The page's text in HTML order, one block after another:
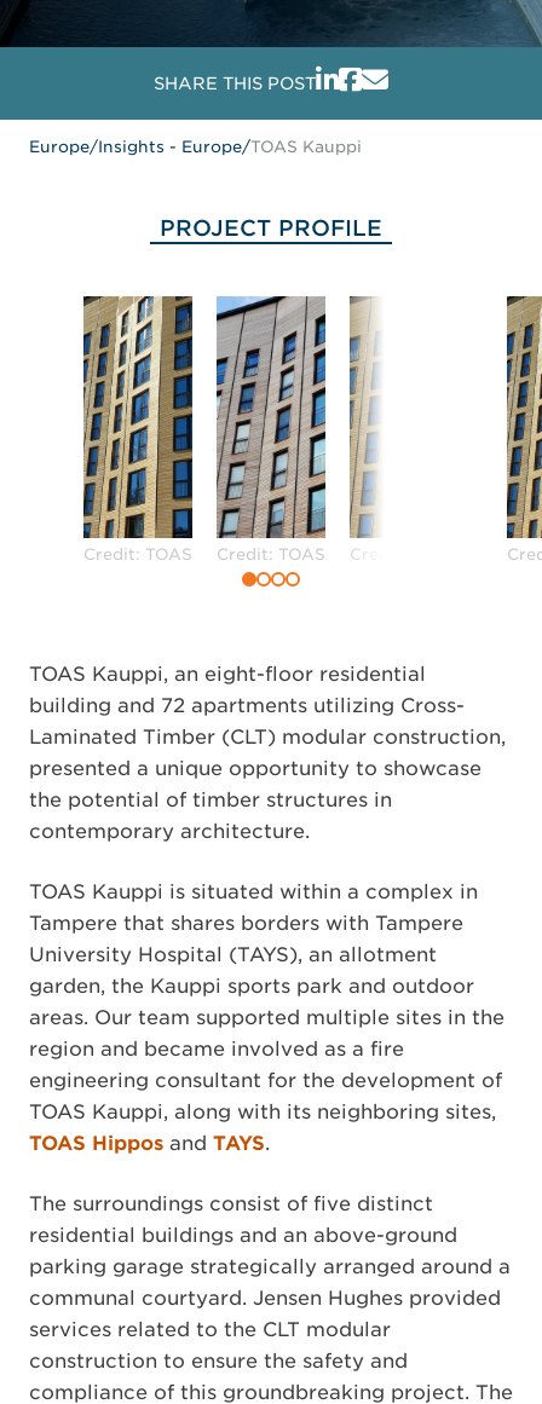
SHARE THIS POST
Europe/Insights - Europe/TOAS Kauppi
PROJECT PROFILE
Credit: TOAS Credit: TOAS Credit: TOAS
TOAS Kauppi, an eight-floor residential
building and 72 apartments utilizing Cross-
Laminated Timber (CLT) modular construction,
presented a unique opportunity to showcase
the potential of timber structures in
contemporary architecture.
TOAS Kauppi is situated within a complex in
Tampere that shares borders with Tampere
University Hospital (TAYS), an allotment
garden, the Kauppi sports park and outdoor
areas. Our team supported multiple sites in the
region and became involved as a fire
engineering consultant for the development of
TOAS Kauppi, along with its neighboring sites,
TOAS Hippos and TAYS.
The surroundings consist of five distinct
residential buildings and an above-ground
parking garage strategically arranged around a
communal courtyard. Jensen Hughes provided
services related to the CLT modular
construction to ensure the safety and
compliance of this groundbreaking project. The